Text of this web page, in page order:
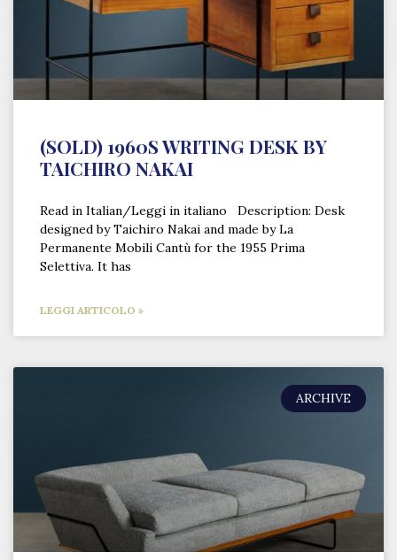
(SOLD) 1960S WRITING DESK BY
TAICHIRO NAKAI
Read in Italian/Leggi in italiano Description: Desk
designed by Taichiro Nakai and made by La
Permanente Mobili Cantù for the 1955 Prima
Selettiva. It has
LEGGI ARTICOLO »
ARCHIVE